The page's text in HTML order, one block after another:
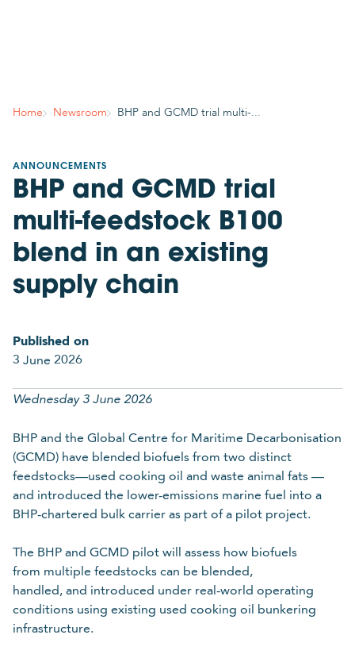
Home Newsroom BHP and GCMD trial multi-...
ANNOUNCEMENTS
BHP and GCMD trial
multi-feedstock B100
blend in an existing
supply chain
Published on
3 June 2026
Wednesday 3 June 2026
BHP and the Global Centre for Maritime Decarbonisation
(GCMD) have blended biofuels from two distinct
feedstocks—used cooking oil and waste animal fats —
and introduced the lower-emissions marine fuel into a
BHP-chartered bulk carrier as part of a pilot project.
The BHP and GCMD pilot will assess how biofuels
from multiple feedstocks can be blended,
handled, and introduced under real-world operating
conditions using existing used cooking oil bunkering
infrastructure.
news, insights, events and more!
Title
Please select
Required
First name
Required
Required
Organisation
Required
Email